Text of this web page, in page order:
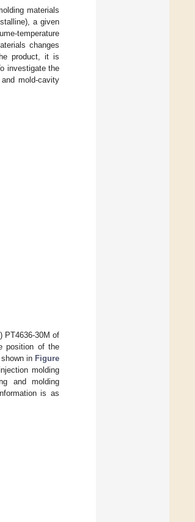
materials
a given
temperature
changes
product, it is
investigate the
mold-cavity
PT4636-30M of
position of the
in Figure
molding
and molding
is as